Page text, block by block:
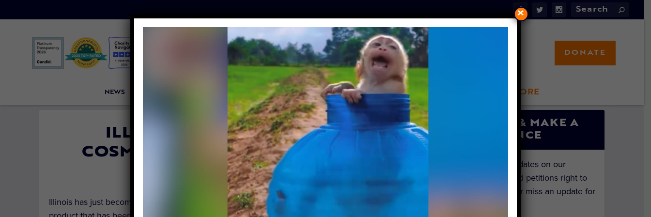
NEWS LFT INVESTIGATES OUR MISSION LFT STORE
DONATE
ILLINOIS HAS JUST BANNED
COSMETICS TESTED ON ANIMALS
| August 14, 2019
Illinois has just become the third state in the US to ban the import or sale of any cosmetic
SIGN UP & MAKE A
DIFFERENCE
Get the latest updates on our
investigations and petitions right to
your inbox. Never miss an update for
×